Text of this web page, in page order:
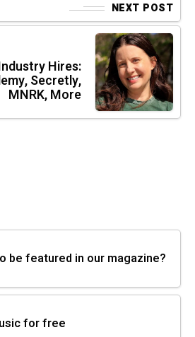
NEXT POST
Hires:
Secretly,
MNRK, More
be featured in our magazine?
for free